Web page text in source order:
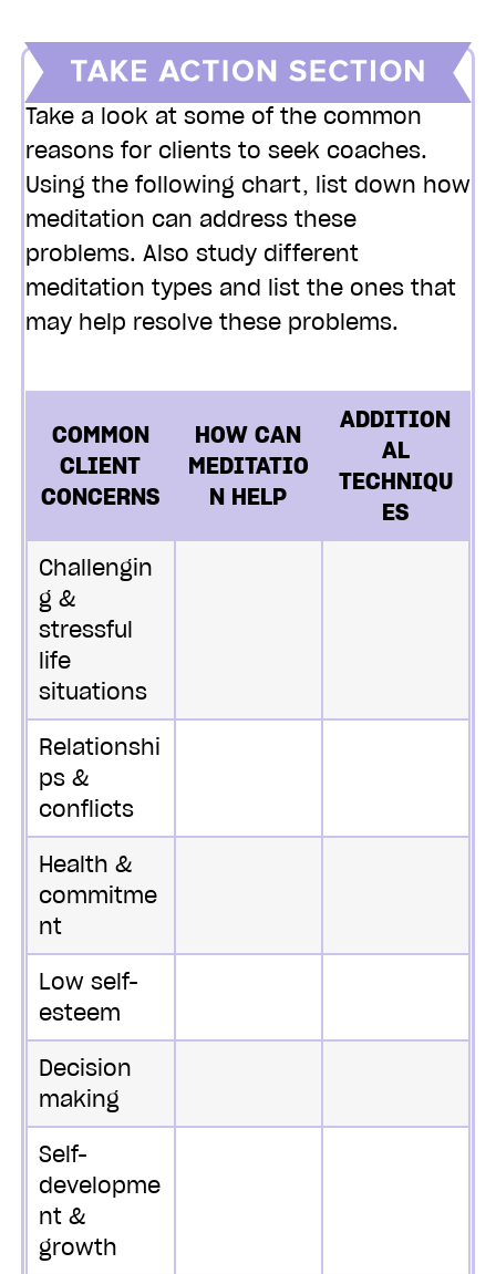
Take a look at some of the common
reasons for clients to seek coaches.
Using the following chart, list down how
meditation can address these
problems. Also study different
meditation types and list the ones that
may help resolve these problems.
COMMON
CLIENT
CONCERNS
HOW CAN
MEDITATIO
N HELP
ADDITION
AL
TECHNIQU
ES
Challengin
g &
stressful
life
situations
Relationshi
ps &
conflicts
Health &
commitme
nt
Low self-
esteem
Decision
making
Self-
developme
nt &
growth